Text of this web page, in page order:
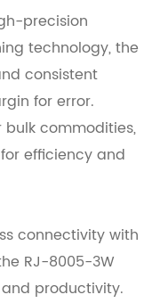
precision
technology, the
consistent
for error.
commodities,
efficiency and
connectivity with
RJ-8005-3W
productivity.